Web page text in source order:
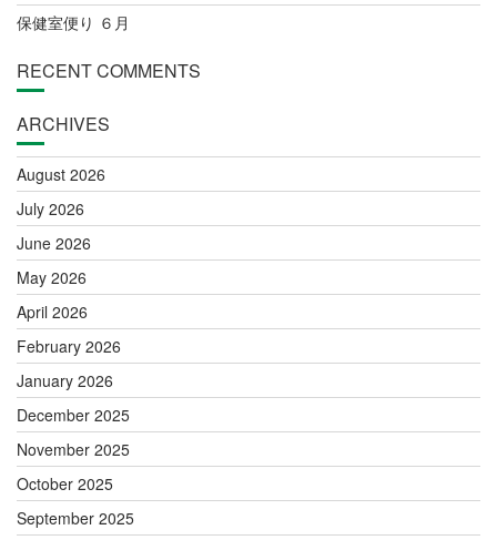
保健室便り ６月
RECENT COMMENTS
ARCHIVES
August 2026
July 2026
June 2026
May 2026
April 2026
February 2026
January 2026
December 2025
November 2025
October 2025
September 2025